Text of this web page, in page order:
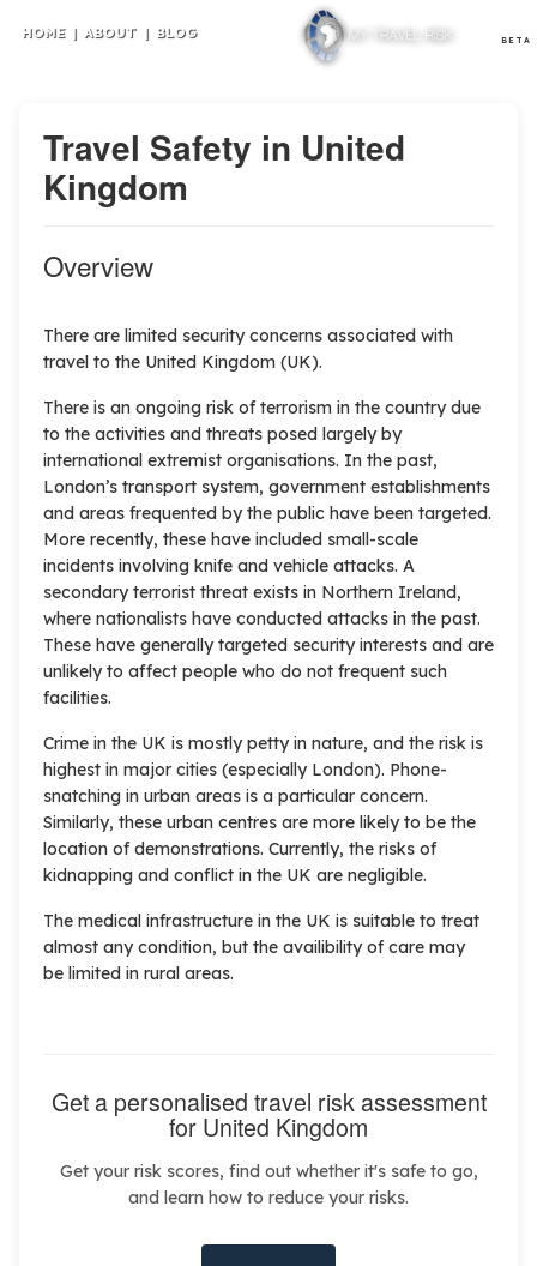
HOME | ABOUT | BLOG BETA
Travel Safety in United
Kingdom
Overview
There are limited security concerns associated with
travel to the United Kingdom (UK).
There is an ongoing risk of terrorism in the country due
to the activities and threats posed largely by
international extremist organisations. In the past,
London’s transport system, government establishments
and areas frequented by the public have been targeted.
More recently, these have included small-scale
incidents involving knife and vehicle attacks. A
secondary terrorist threat exists in Northern Ireland,
where nationalists have conducted attacks in the past.
These have generally targeted security interests and are
unlikely to affect people who do not frequent such
facilities.
Crime in the UK is mostly petty in nature, and the risk is
highest in major cities (especially London). Phone-
snatching in urban areas is a particular concern.
Similarly, these urban centres are more likely to be the
location of demonstrations. Currently, the risks of
kidnapping and conflict in the UK are negligible.
The medical infrastructure in the UK is suitable to treat
almost any condition, but the availibility of care may
be limited in rural areas.
Get a personalised travel risk assessment
for United Kingdom
Get your risk scores, find out whether it's safe to go,
and learn how to reduce your risks.